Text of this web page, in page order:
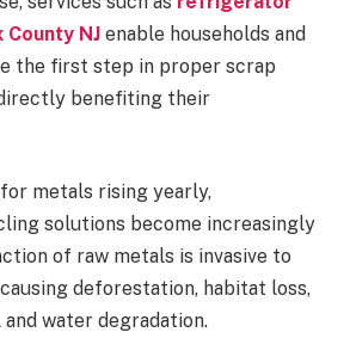
NJ enable households and
the first step in proper scrap
benefiting their
metals rising yearly,
solutions become increasingly
of raw metals is invasive to
deforestation, habitat loss,
water degradation.